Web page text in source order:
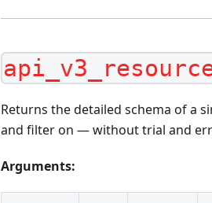
Returns the detailed schema of a
and filter on — without trial and
Arguments: